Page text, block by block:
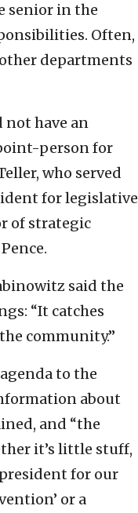
senior in the
Often,
departments
have an
person for
who served
for legislative
of strategic
said the
“It catches
community.”
to the
about
and “the
it’s little stuff,
for our
or a